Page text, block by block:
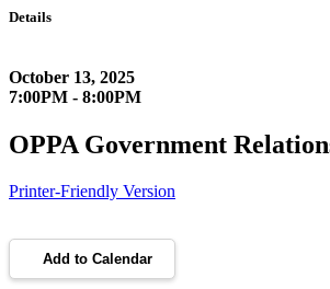
Details
October 13, 2025
7:00PM - 8:00PM
OPPA Government
Printer-Friendly Version
Add to Calendar